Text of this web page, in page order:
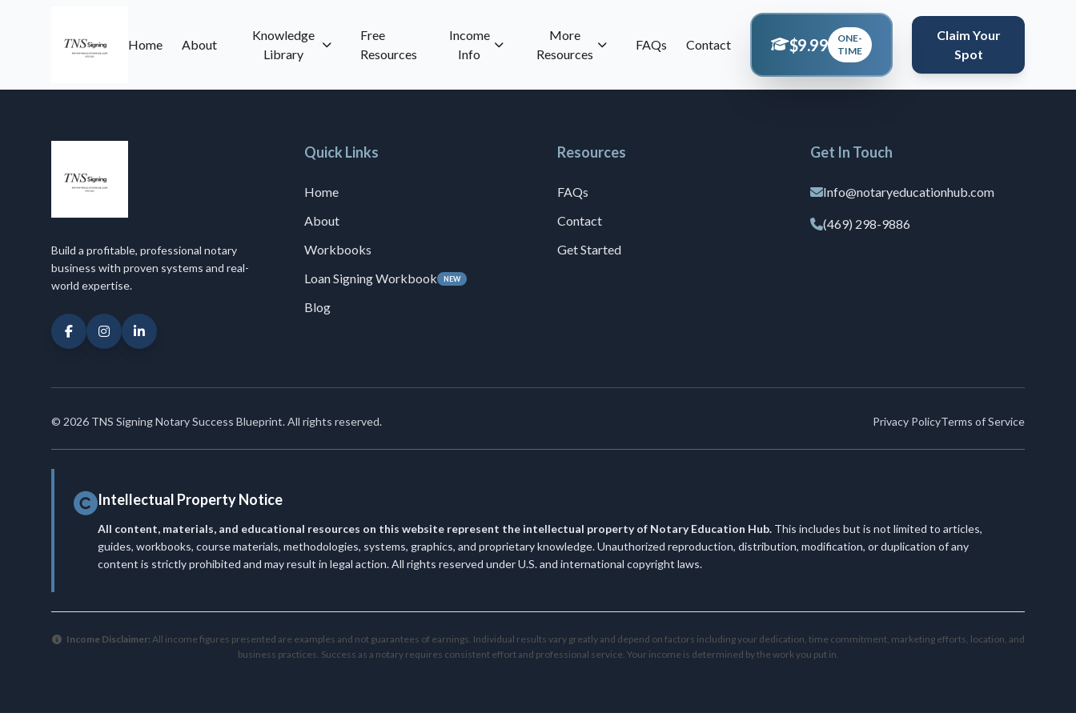
Home About
Knowledge
Library
Free
Resources
Income
Info
More
Resources
FAQs Contact $9.99
ONE-
TIME
Claim Your
Spot
Build a profitable, professional notary
business with proven systems and real-
world expertise.
Quick Links
Home
About
Workbooks
Loan Signing Workbook
NEW
Blog
Resources
FAQs
Contact
Get Started
Get In Touch
Info@notaryeducationhub.com
(469) 298-9886
© 2026 TNS Signing Notary Success Blueprint. All rights reserved. Privacy PolicyTerms of Service
Intellectual Property Notice
All content, materials, and educational resources on this website represent the intellectual property of Notary Education Hub. This includes but is not limited to articles,
guides, workbooks, course materials, methodologies, systems, graphics, and proprietary knowledge. Unauthorized reproduction, distribution, modification, or duplication of any
content is strictly prohibited and may result in legal action. All rights reserved under U.S. and international copyright laws.
Income Disclaimer: All income figures presented are examples and not guarantees of earnings. Individual results vary greatly and depend on factors including your dedication, time commitment, marketing efforts, location, and
business practices. Success as a notary requires consistent effort and professional service. Your income is determined by the work you put in.